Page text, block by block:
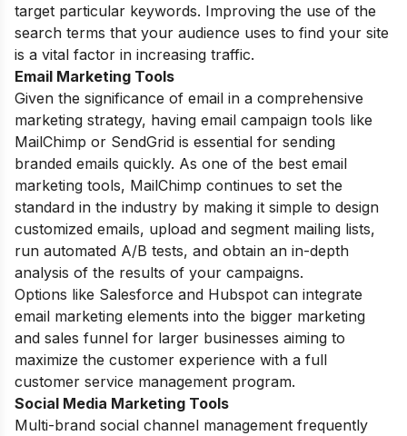
target particular keywords. Improving the use of the
search terms that your audience uses to find your site
is a vital factor in increasing traffic.
Email Marketing Tools
Given the significance of email in a comprehensive
marketing strategy, having email campaign tools like
MailChimp or SendGrid is essential for sending
branded emails quickly. As one of the best email
marketing tools, MailChimp continues to set the
standard in the industry by making it simple to design
customized emails, upload and segment mailing lists,
run automated A/B tests, and obtain an in-depth
analysis of the results of your campaigns.
Options like Salesforce and Hubspot can integrate
email marketing elements into the bigger marketing
and sales funnel for larger businesses aiming to
maximize the customer experience with a full
customer service management program.
Social Media Marketing Tools
Multi-brand social channel management frequently